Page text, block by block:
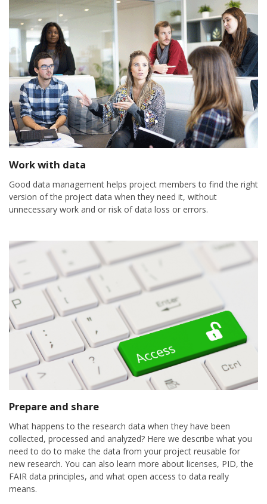
Work with data
Good data management helps project members to find the right
version of the project data when they need it, without
unnecessary work and or risk of data loss or errors.
Prepare and share
What happens to the research data when they have been
collected, processed and analyzed? Here we describe what you
need to do to make the data from your project reusable for
new research. You can also learn more about licenses, PID, the
FAIR data principles, and what open access to data really
means.